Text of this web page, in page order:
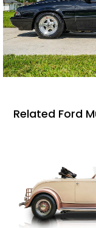
Related Ford